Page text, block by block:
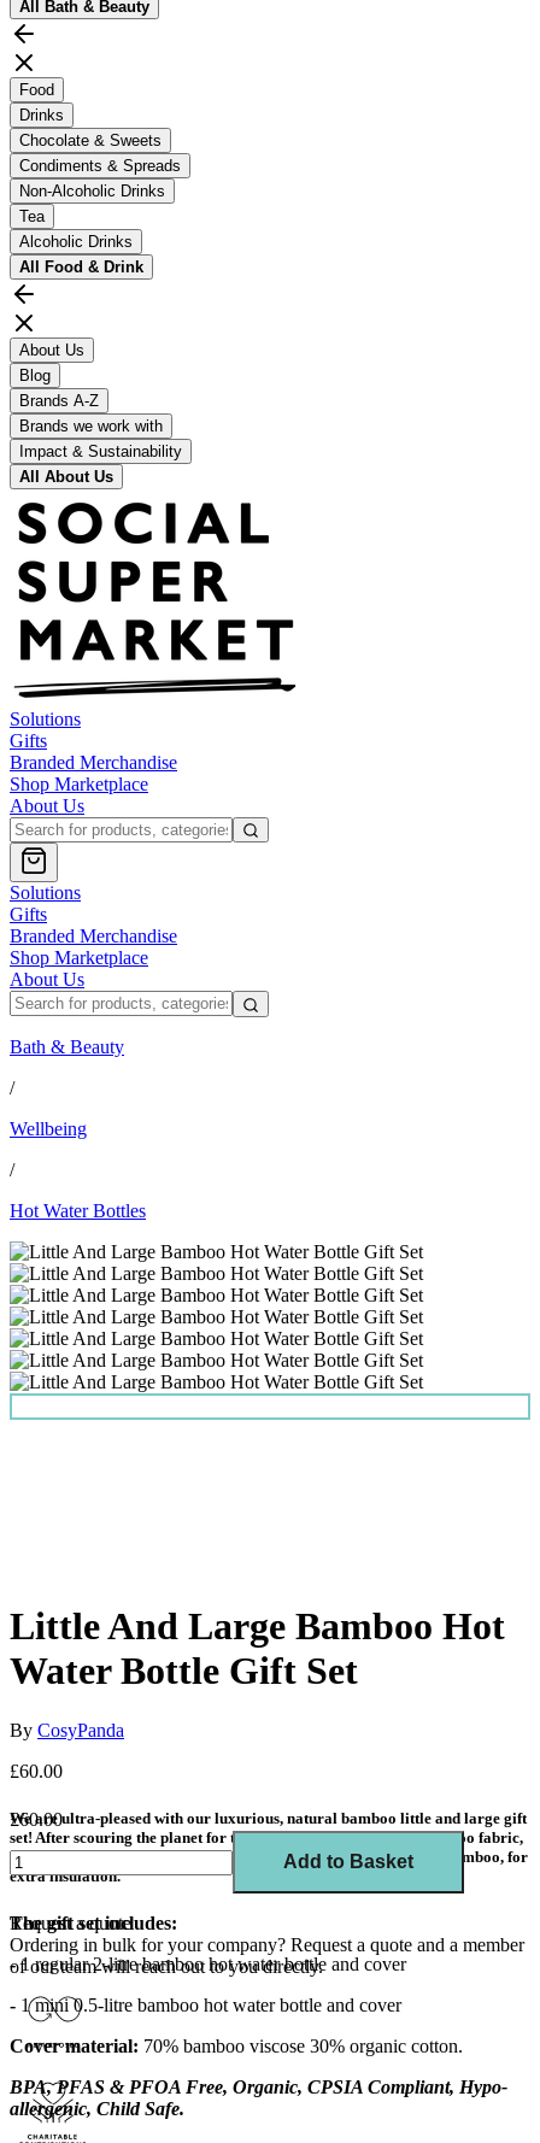
All Bath & Beauty
Food
Drinks
Chocolate & Sweets
Condiments & Spreads
Non-Alcoholic Drinks
Tea
Alcoholic Drinks
All Food & Drink
About Us
Blog
Brands A-Z
Brands we work with
Impact & Sustainability
All About Us
Solutions
Gifts
Branded Merchandise
Shop Marketplace
About Us
Solutions
Gifts
Branded Merchandise
Shop Marketplace
About Us
Bath & Beauty
/
Wellbeing
/
Hot Water Bottles
Little And Large Bamboo Hot
Water Bottle Gift Set
By CosyPanda
£60.00
We are ultra-pleased with our luxurious, natural bamboo little and large gift
set! After scouring the planet for the perfect, soft and natural bamboo fabric,
we've found it! All lined with natural cotton and filled with more bamboo, for
extra insulation.
The gift set includes:
-1 regular 2-litre bamboo hot water bottle and cover
- 1 mini 0.5-litre bamboo hot water bottle and cover
Cover material: 70% bamboo viscose 30% organic cotton.
BPA, PFAS & PFOA Free, Organic, CPSIA Compliant, Hypo-
allergenic, Child Safe.
£60.00
Add to Basket
Request a quote
Ordering in bulk for your company? Request a quote and a member
of our team will reach out to you directly.